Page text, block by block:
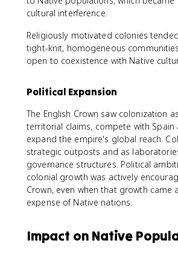
cultural interference.
Religiously motivated colonies
tight-knit, homogeneous
open to coexistence with Native
Political Expansion
The English Crown saw colonization
territorial claims, compete with Spain
expand the empire's global reach.
strategic outposts and as
governance structures. Political
colonial growth was actively
Crown, even when that growth came
expense of Native nations.
Impact on Native